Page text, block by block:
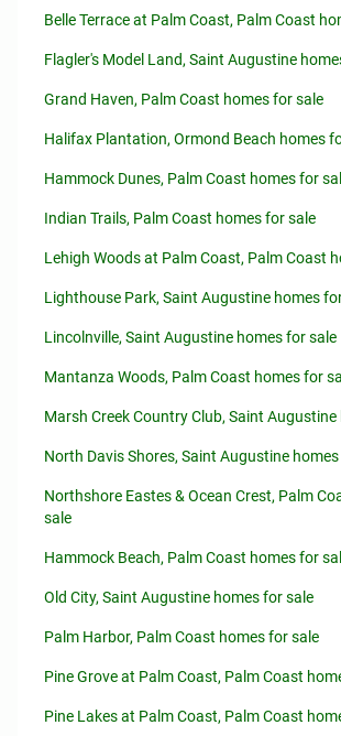
Belle Terrace at Palm Coast, Palm Coast
Flagler's Model Land, Saint Augustine
Grand Haven, Palm Coast homes for sale
Halifax Plantation, Ormond Beach homes
Hammock Dunes, Palm Coast homes for
Indian Trails, Palm Coast homes for sale
Lehigh Woods at Palm Coast, Palm Coast
Lighthouse Park, Saint Augustine homes
Lincolnville, Saint Augustine homes for sale
Mantanza Woods, Palm Coast homes for
Marsh Creek Country Club, Saint
North Davis Shores, Saint Augustine
Northshore Eastes & Ocean Crest, Palm
sale
Hammock Beach, Palm Coast homes for
Old City, Saint Augustine homes for sale
Palm Harbor, Palm Coast homes for sale
Pine Grove at Palm Coast, Palm Coast
Pine Lakes at Palm Coast, Palm Coast